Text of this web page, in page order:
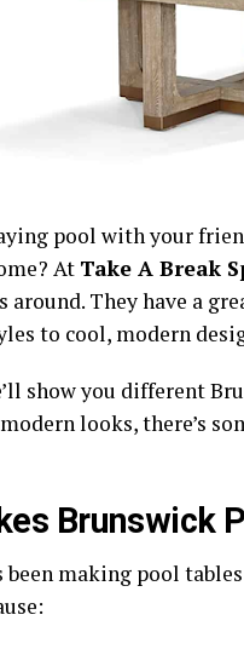
pool with your
At Take A Break
around. They have a
to cool, modern
show you different
looks, there’s
Brunswick
been making pool